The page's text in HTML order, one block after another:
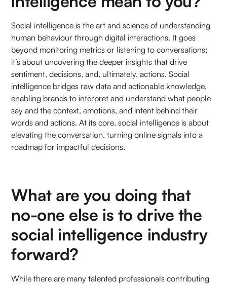
Social intelligence is the art and science of understanding
human behaviour through digital interactions. It goes
beyond monitoring metrics or listening to conversations;
it’s about uncovering the deeper insights that drive
sentiment, decisions, and, ultimately, actions. Social
intelligence bridges raw data and actionable knowledge,
enabling brands to interpret and understand what people
say and the context, emotions, and intent behind their
words and actions. At its core, social intelligence is about
elevating the conversation, turning online signals into a
roadmap for impactful decisions.
What are you doing that
no-one else is to drive the
social intelligence industry
forward?
While there are many talented professionals contributing